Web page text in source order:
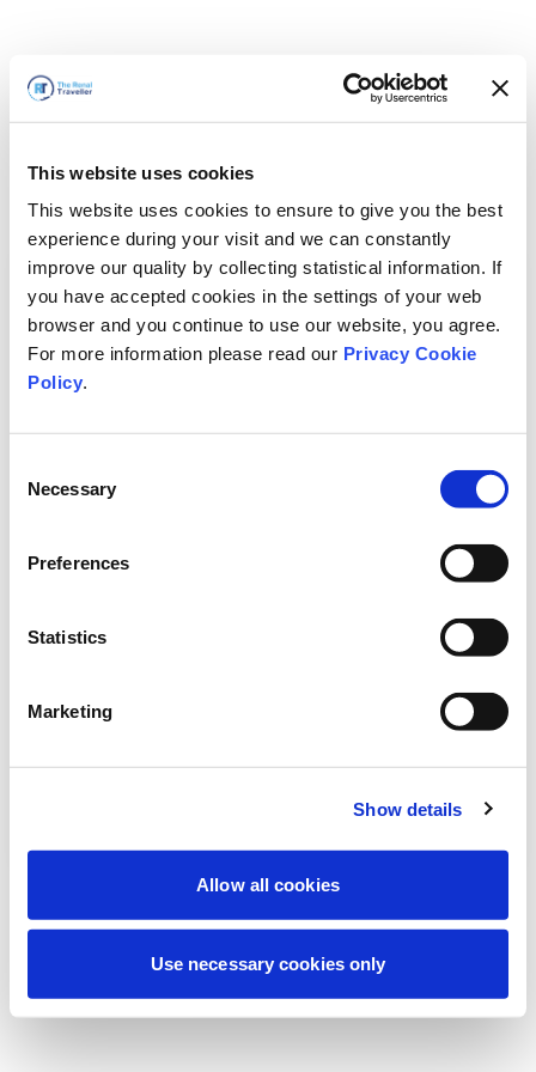
This website uses cookies
This website uses cookies to ensure to give you the best
experience during your visit and we can constantly
improve our quality by collecting statistical information. If
you have accepted cookies in the settings of your web
browser and you continue to use our website, you agree.
For more information please read our Privacy Cookie
Policy.
Selection
Necessary
Preferences
Statistics
Marketing
Show details
Allow all cookies
Use necessary cookies only
Estamos realizando un mantenimiento
No te preocupes, volveremos pronto.